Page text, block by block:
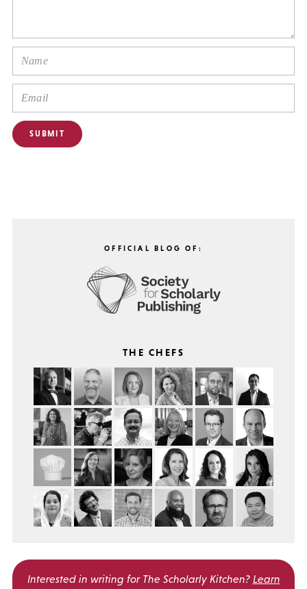
OFFICIAL BLOG OF:
THE CHEFS
Interested in writing for The Scholarly Kitchen? Learn